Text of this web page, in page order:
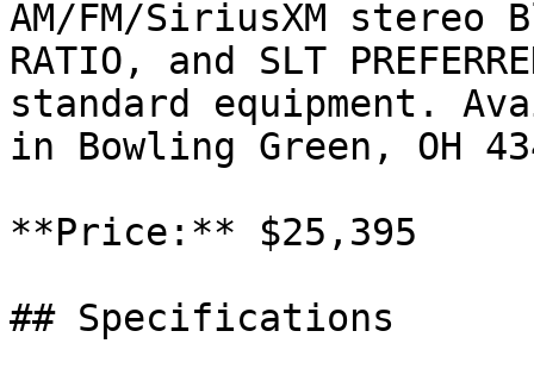
AM/FM/SiriusXM stereo
RATIO, and SLT
standard equipment.
in Bowling Green, OH
**Price:** $25,395
## Specifications